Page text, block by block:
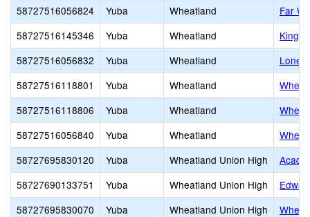
58727516056824
Yuba Wheatland
Far
58727516145346
Yuba Wheatland
58727516056832
Yuba Wheatland
Lone
58727516118801
Yuba Wheatland
58727516118806
Yuba Wheatland
58727516056840
Yuba Wheatland
58727695830120
Yuba Wheatland Union High
58727690133751
Yuba Wheatland Union High
58727695830070
Yuba Wheatland Union High